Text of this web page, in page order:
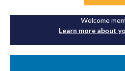
Welcome
Learn more about